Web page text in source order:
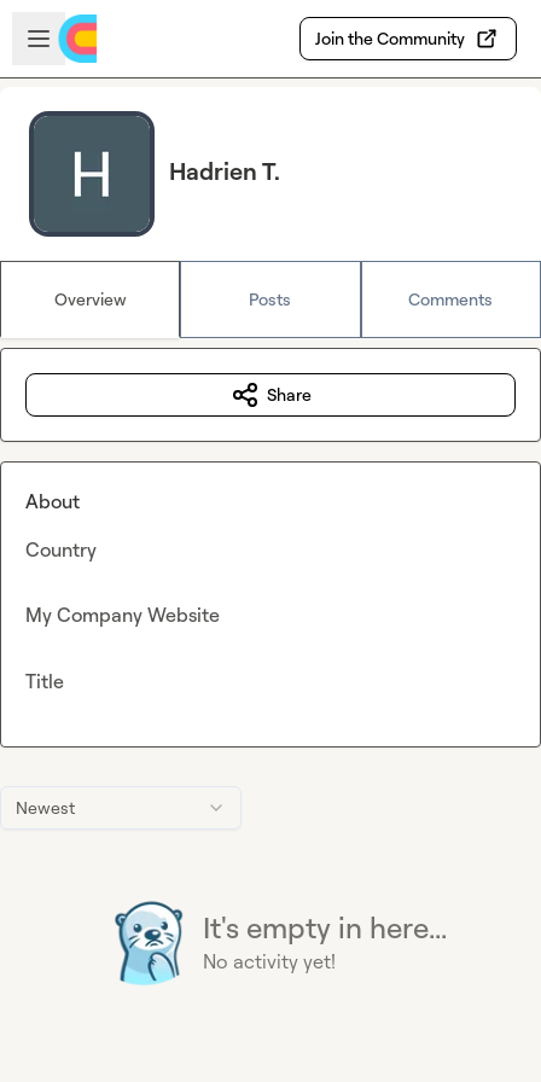
Skip to main content
Open sidebar
Join the Community
Hadrien T.
Overview Posts Comments
Newest
It's empty in here...
No activity yet!
Share
About
Country
My Company Website
Title